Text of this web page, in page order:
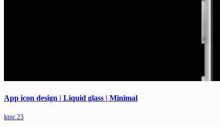
App icon design | Liquid glass | Minimal
ktnr.23